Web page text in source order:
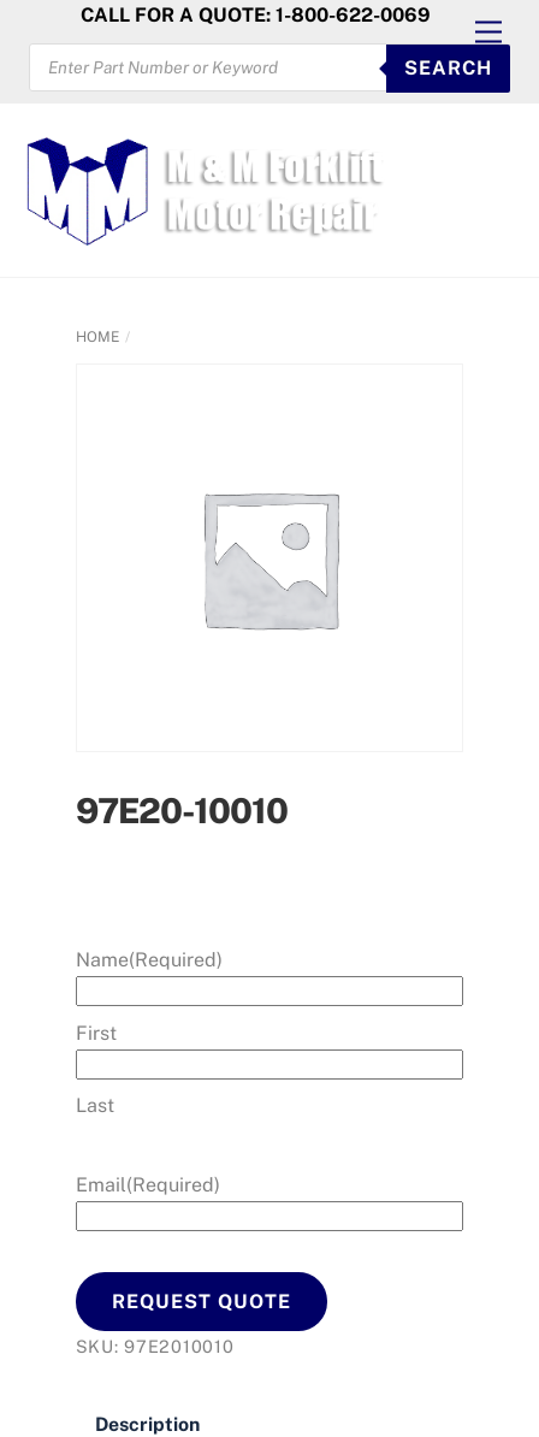
content
CALL FOR A QUOTE: 1-800-622-0069
PRODUCTS
SEARCH
SEARCH
HOME
97E20-10010
Name(Required)
First
Last
Email(Required)
REQUEST QUOTE
SKU: 97E2010010
Description